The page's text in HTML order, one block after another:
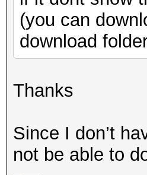
(you can
download
Thanks
Since I don’t
not be able to